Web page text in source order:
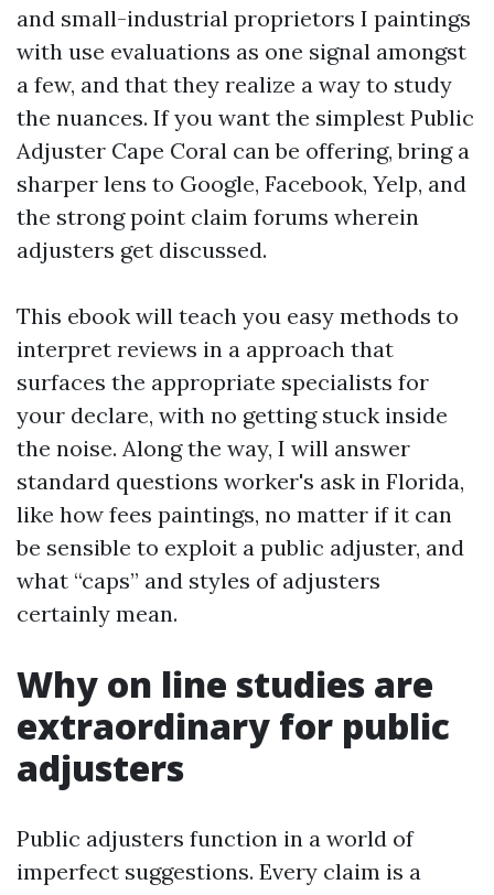
and small-industrial proprietors I paintings
with use evaluations as one signal amongst
a few, and that they realize a way to study
the nuances. If you want the simplest Public
Adjuster Cape Coral can be offering, bring a
sharper lens to Google, Facebook, Yelp, and
the strong point claim forums wherein
adjusters get discussed.
This ebook will teach you easy methods to
interpret reviews in a approach that
surfaces the appropriate specialists for
your declare, with no getting stuck inside
the noise. Along the way, I will answer
standard questions worker's ask in Florida,
like how fees paintings, no matter if it can
be sensible to exploit a public adjuster, and
what “caps” and styles of adjusters
certainly mean.
Why on line studies are
extraordinary for public
adjusters
Public adjusters function in a world of
imperfect suggestions. Every claim is a